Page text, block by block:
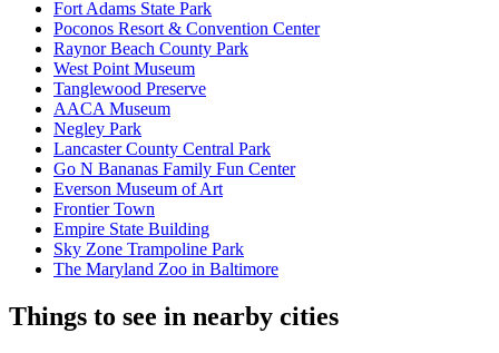
Fort Adams State Park
Poconos Resort & Convention Center
Raynor Beach County Park
West Point Museum
Tanglewood Preserve
AACA Museum
Negley Park
Lancaster County Central Park
Go N Bananas Family Fun Center
Everson Museum of Art
Frontier Town
Empire State Building
Sky Zone Trampoline Park
The Maryland Zoo in Baltimore
Things to see in nearby cities